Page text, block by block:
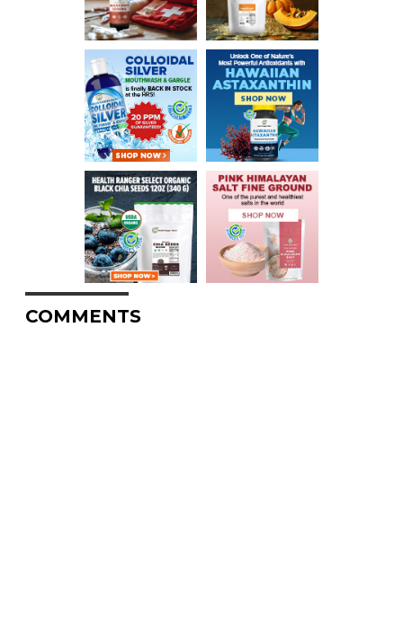
COMMENTS